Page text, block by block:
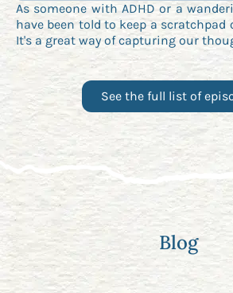
As someone with ADHD or a
have been told to keep a scratchpad
It's a great way of capturing our
See the full list of
Blog